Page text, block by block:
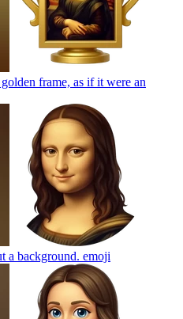
frame, as if it were an
a background. emoji